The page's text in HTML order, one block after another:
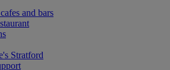
and bars
Stratford